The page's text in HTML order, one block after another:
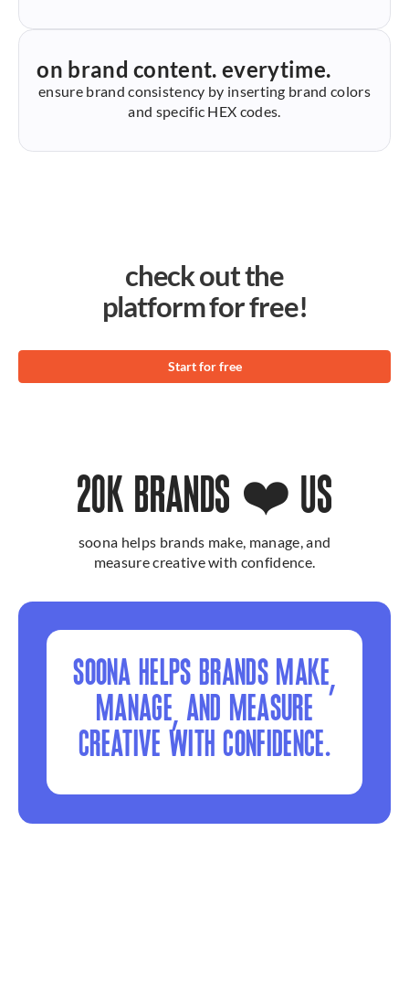
on brand content. everytime.
ensure brand consistency by inserting brand colors
and specific HEX codes.
check out the
platform for free!
Start for free
20K BRANDS ❤️ US
soona helps brands make, manage, and
measure creative with confidence.
SOONA HELPS BRANDS MAKE,
MANAGE, AND MEASURE
CREATIVE WITH CONFIDENCE.